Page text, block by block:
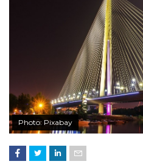
Photo: Pixabay